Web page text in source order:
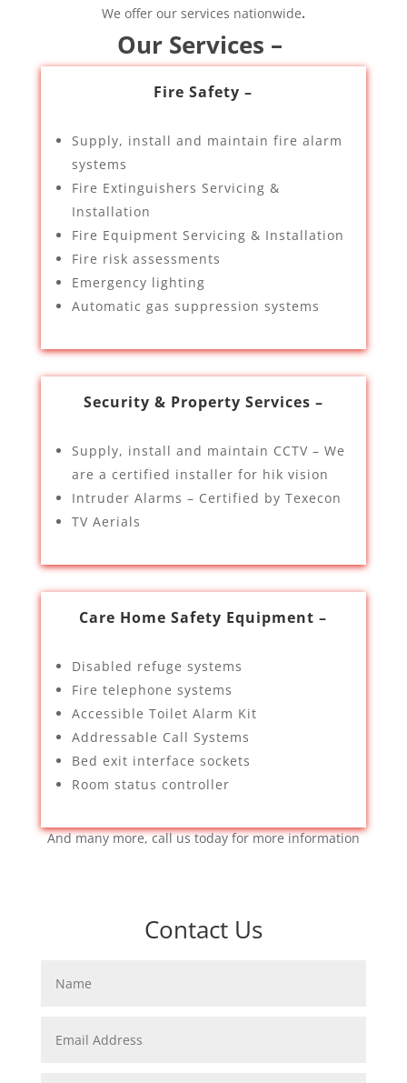
We offer our services nationwide.
Our Services –
Fire Safety –
Supply, install and maintain fire alarm
systems
Fire Extinguishers Servicing &
Installation
Fire Equipment Servicing & Installation
Fire risk assessments
Emergency lighting
Automatic gas suppression systems
Security & Property Services –
Supply, install and maintain CCTV – We
are a certified installer for hik vision
Intruder Alarms – Certified by Texecon
TV Aerials
Care Home Safety Equipment –
Disabled refuge systems
Fire telephone systems
Accessible Toilet Alarm Kit
Addressable Call Systems
Bed exit interface sockets
Room status controller
And many more, call us today for more information
Contact Us